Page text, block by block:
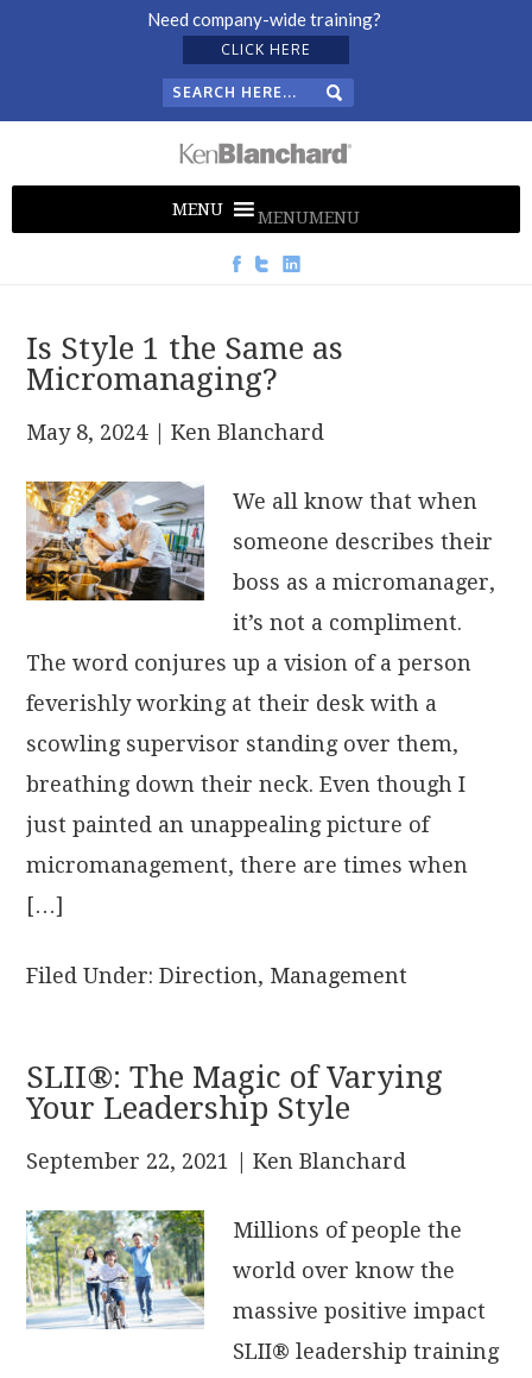
Need company-wide training?
CLICK HERE
MENUMENU
Is Style 1 the Same as
Micromanaging?
May 8, 2024| Ken Blanchard
We all know that when
someone describes their
boss as a micromanager,
it’s not a compliment.
The word conjures up a vision of a person
feverishly working at their desk with a
scowling supervisor standing over them,
breathing down their neck. Even though I
just painted an unappealing picture of
micromanagement, there are times when
[…]
Filed Under:Direction, Management
SLII®: The Magic of Varying
Your Leadership Style
September 22, 2021 | Ken Blanchard
Millions of people the
world over know the
massive positive impact
SLII® leadership training